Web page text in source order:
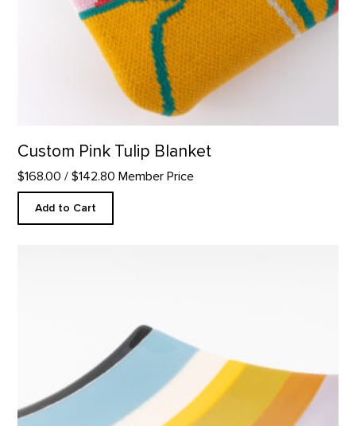
Custom Pink Tulip Blanket
$168.00 / $142.80 Member Price
Add to Cart